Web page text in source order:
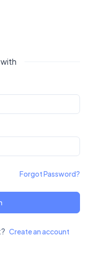
Forgot Password?
Create an account